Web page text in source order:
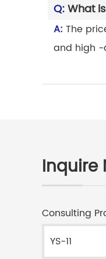
Q:What
A: The
and high -
Inquire
Consulting